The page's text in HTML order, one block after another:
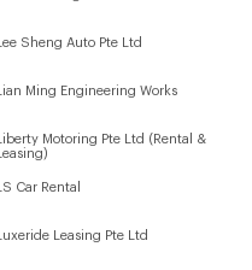
Lee Sheng Auto Pte Ltd
Lian Ming Engineering Works
Liberty Motoring Pte Ltd (Rental &
Leasing)
LS Car Rental
Luxeride Leasing Pte Ltd